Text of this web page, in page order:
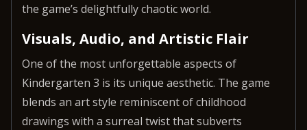
the game’s delightfully chaotic world.
Visuals, Audio, and Artistic Flair
One of the most unforgettable aspects of
Kindergarten 3 is its unique aesthetic. The game
blends an art style reminiscent of childhood
drawings with a surreal twist that subverts